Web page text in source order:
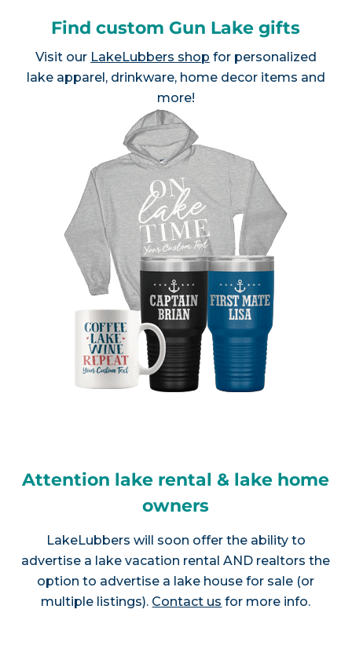
Find custom Gun Lake gifts
Visit our LakeLubbers shop for personalized
lake apparel, drinkware, home decor items and
more!
Attention lake rental & lake home
owners
LakeLubbers will soon offer the ability to
advertise a lake vacation rental AND realtors the
option to advertise a lake house for sale (or
multiple listings). Contact us for more info.